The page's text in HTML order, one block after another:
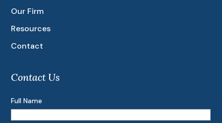
Our Firm
Resources
Contact
Contact Us
Full Name